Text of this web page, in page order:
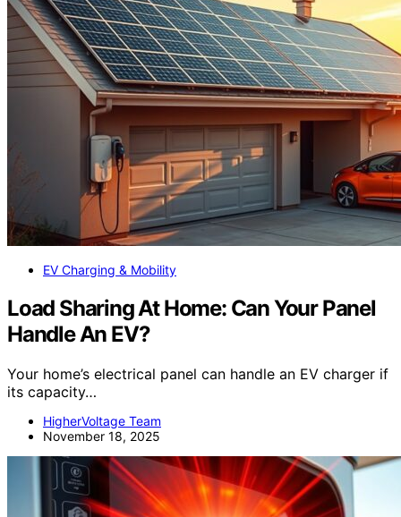
EV Charging & Mobility
Load Sharing At Home: Can Your Panel
Handle An EV?
Your home’s electrical panel can handle an EV charger if
its capacity…
HigherVoltage Team
November 18, 2025